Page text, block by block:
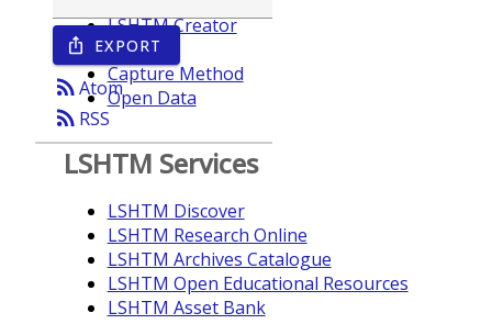
ios_share EXPORT
rss_feedAtom
rss_feed RSS
LSHTM Creator
Year
Capture Method
Open Data
LSHTM Services
LSHTM Discover
LSHTM Research Online
LSHTM Archives Catalogue
LSHTM Open Educational Resources
LSHTM Asset Bank